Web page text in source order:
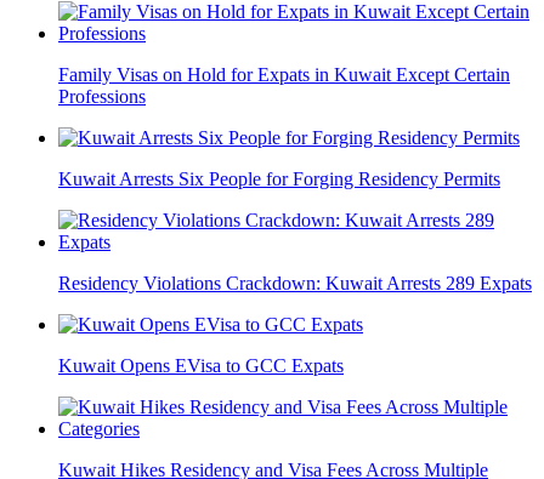
Family Visas on Hold for Expats in Kuwait Except Certain
Professions
Kuwait Arrests Six People for Forging Residency Permits
Residency Violations Crackdown: Kuwait Arrests 289 Expats
Kuwait Opens EVisa to GCC Expats
Kuwait Hikes Residency and Visa Fees Across Multiple